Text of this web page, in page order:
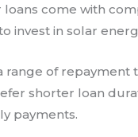
loans come with
invest in solar
range of
shorter loan
payments.